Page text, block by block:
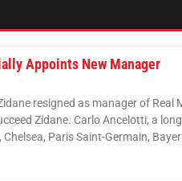
Appoints New Manager
resigned as manager of Real
Zidane. Carlo Ancelotti, a
Paris Saint-Germain,